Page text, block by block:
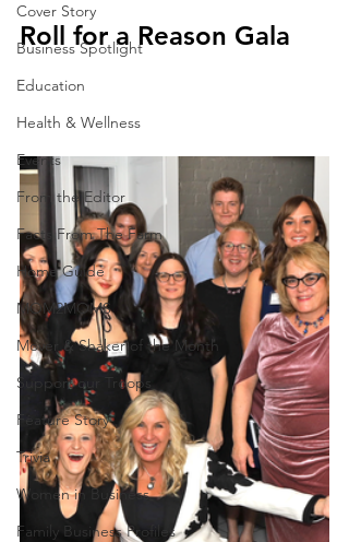
Cover Story
Business Spotlight
Education
Health & Wellness
Events
From the Editor
Facts From The Farm
Home Guide
MOM2MOMS
Mover & Shaker of the Month
Support our Troops
Feature Story
Trivia
Women in Business
Family Business Profiles
Roll for a Reason Gala